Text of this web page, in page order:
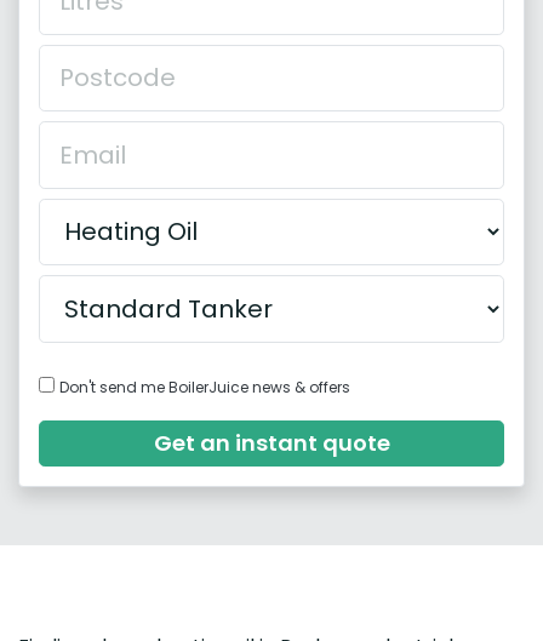
Don't send me BoilerJuice news & offers
Get an instant quote